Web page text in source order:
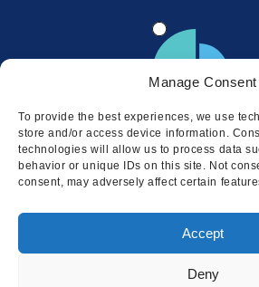
This website uses cookies to
Manage Consent
To provide the best experiences, we use
store and/or access device information.
technologies will allow us to process data
behavior or unique IDs on this site. Not
consent, may adversely affect certain
Accept
Deny
Locations
© 2026 Squire
Cookie Policy